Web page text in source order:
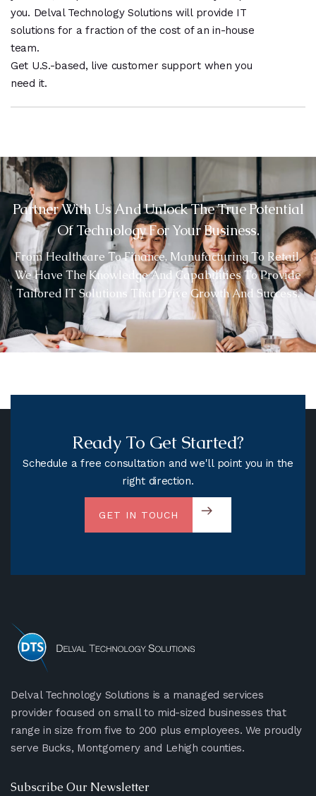
you. Delval Technology Solutions will provide IT
solutions for a fraction of the cost of an in-house
team.
Get U.S.-based, live customer support when you
need it.
Partner With Us And Unlock The True Potential
Of Technology For Your Business.
From Healthcare To Finance, Manufacturing To Retail,
We Have The Knowledge And Capabilities To Provide
Tailored IT Solutions That Drive Growth And Success.
Ready To Get Started?
Schedule a free consultation and we'll point you in the
right direction.
GET IN TOUCH
Delval Technology Solutions is a managed services
provider focused on small to mid-sized businesses that
range in size from five to 200 plus employees. We proudly
serve Bucks, Montgomery and Lehigh counties.
Subscribe Our Newsletter